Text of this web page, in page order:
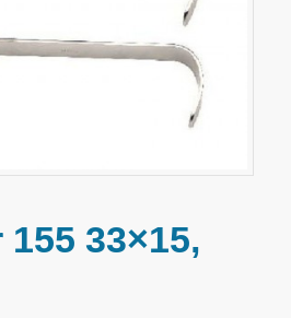
33×15,